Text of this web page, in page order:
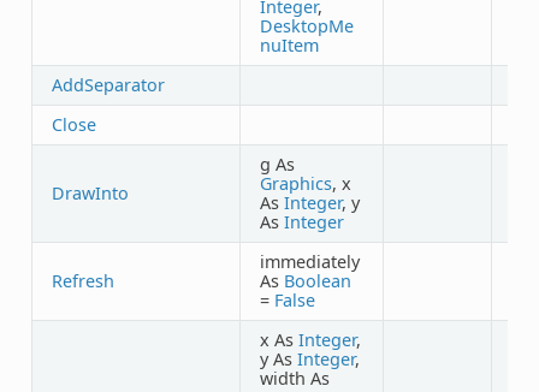
Integer,
DesktopMe
nuItem
AddSeparator
Close
DrawInto
g As
Graphics, x
As Integer, y
As Integer
Refresh
immediately
As Boolean
= False
x As Integer,
y As Integer,
width As